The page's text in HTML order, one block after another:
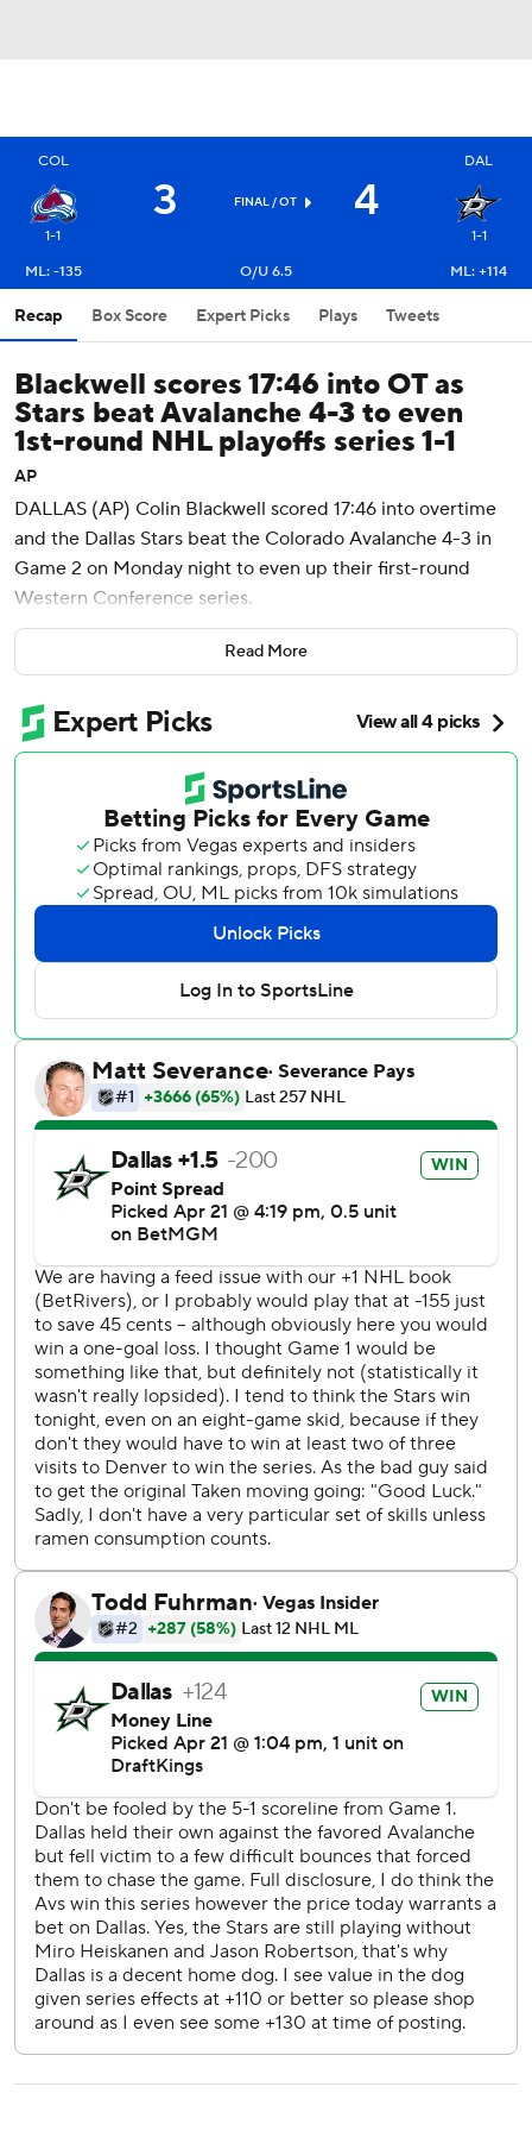
COL
1-1
3 FINAL / OT 4
DAL
1-1
ML: -135
O/U 6.5 ML: +114
Recap Box Score Expert Picks Plays Tweets
Blackwell scores 17:46 into OT as
Stars beat Avalanche 4-3 to even
1st-round NHL playoffs series 1-1
AP
DALLAS (AP) Colin Blackwell scored 17:46 into overtime
and the Dallas Stars beat the Colorado Avalanche 4-3 in
Game 2 on Monday night to even up their first-round
Western Conference series.
Blackwell initially took a shot that ricocheted off teammate
Sam Steel and Avs defenseman Samuel Girard in front of
the net. But with the puck rolling loose on the ice, the
fourth-line forward circled around and knocked it in for the
winner.
“It’s been a long season, and not playing the first game,
stuff like that, just kind of been in and out of the lineup
toward the end here,” Blackwell said. “I always felt my
game’s kinda built for the playoffs and stuff along those
lines. I love rising to the occasion and playing in moments
like this.”
Tyler Seguin, Thomas Harley and Evgenii Dadonov also had
goals for Dallas, which avoided losing the first two games
at home in its opening-round series for the second year in
a row. The Stars did open with their eighth consecutive
Game 1 loss since 2022, after going into this postseason
with a seven-game losing streak (0-5-2).
“Obviously it’s a fresh new season in the playoffs, but it’s
been a little bit since we won a game,” Seguin said. “It’s
almost like going through a slump. You’ve got to try to just
break it and simplify. We did that tonight and have
something great to build off of.”
Colorado had finished the final 1:26 of regulation and first
34 seconds of overtime on a power play after a hooking
penalty against Mikko Rantenen, who the Avalanche
traded on Jan. 24 to Carolina in the East, where he played
only 13 games before getting traded March 7 back to the
Central Division to Dallas and getting a new $96 million,
eight-year contract.
Stars goalie Jake Oettinger stopped 34 shots. Mackenzie
Blackwood had 35 saves in his second career playoff game,
but the final shot went off his left shoulder.
Nathan MacKinnon scored on a power play for his third
goal in this series for the Avalanche, and his 51st in the
NHL playoffs. Jack Drury and Logan O’Connor also scored.
“Every time you lose a game that you play pretty good, you
lose an opportunity to take control of a series,” Avs coach
Jared Bednar said.
The series switches to Denver for Game 3 on Wednesday
night, when there is a chance that Avs captain Gabriel
Landeskog could play for the first time in nearly three
years. His last game was June 26, 2022, when they beat
Tampa Bay 2-1 in Game 6 to clinch the Stanley Cup, before
a chronic right knee injury that led to two surgeries and
Read More